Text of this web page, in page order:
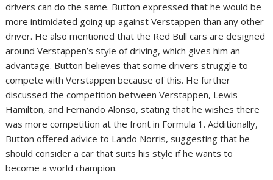
drivers can do the same. Button expressed that he would be
more intimidated going up against Verstappen than any other
driver. He also mentioned that the Red Bull cars are designed
around Verstappen’s style of driving, which gives him an
advantage. Button believes that some drivers struggle to
compete with Verstappen because of this. He further
discussed the competition between Verstappen, Lewis
Hamilton, and Fernando Alonso, stating that he wishes there
was more competition at the front in Formula 1. Additionally,
Button offered advice to Lando Norris, suggesting that he
should consider a car that suits his style if he wants to
become a world champion.